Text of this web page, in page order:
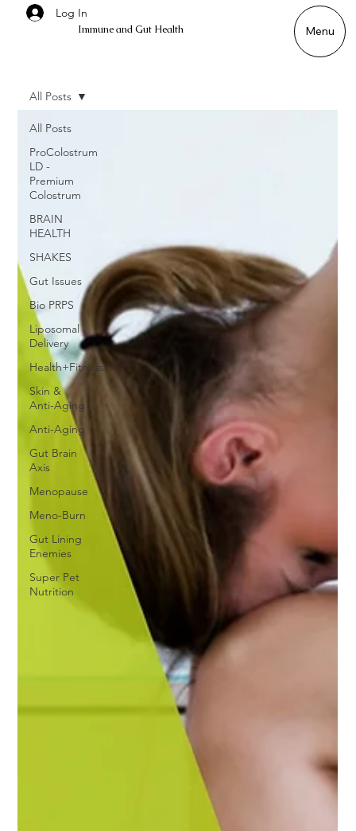
Immune and Gut Health
Log In
Menu
All Posts
ProColostrum
LD -
Premium
Colostrum
BRAIN
HEALTH
SHAKES
Gut Issues
Bio PRPS
Liposomal
Delivery
Health+Fitness
Skin &
Anti-Aging
Anti-Aging
Gut Brain
Axis
Menopause
Meno-Burn
Gut Lining
Enemies
Super Pet
Nutrition
All Posts